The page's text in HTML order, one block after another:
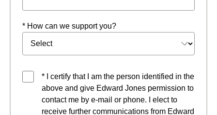
* How can we support you?
* I certify that I am the person identified in the
above and give Edward Jones permission to
contact me by e-mail or phone. I elect to
receive further communications from Edward